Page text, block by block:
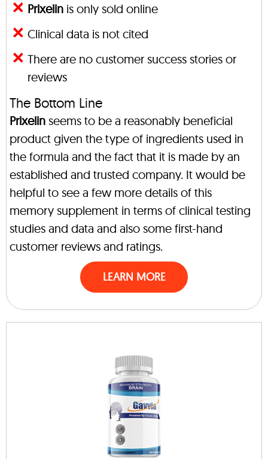
Prixelin is only sold online
Clinical data is not cited
There are no customer success stories or
reviews
The Bottom Line
Prixelin seems to be a reasonably beneficial
product given the type of ingredients used in
the formula and the fact that it is made by an
established and trusted company. It would be
helpful to see a few more details of this
memory supplement in terms of clinical testing
studies and data and also some first-hand
customer reviews and ratings.
LEARN MORE